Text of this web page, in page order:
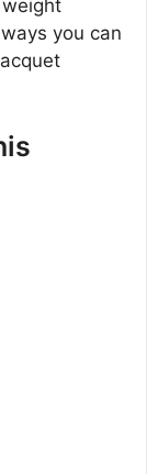
you can